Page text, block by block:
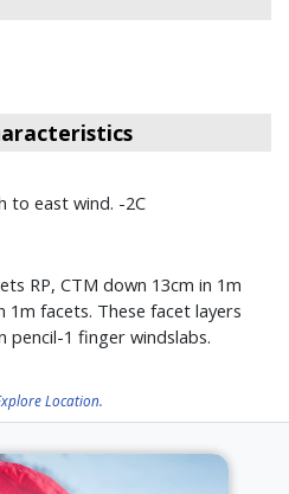
to east wind. -2C
RP, CTM down 13cm in 1m
facets. These facet layers
pencil-1 finger windslabs.
Location.